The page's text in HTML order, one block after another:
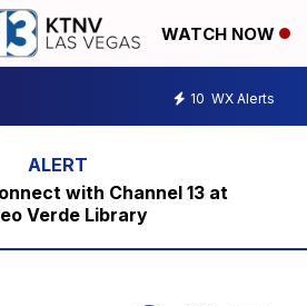
WATCH NOW
10 WX Alerts
with Channel 13 at
Verde Library